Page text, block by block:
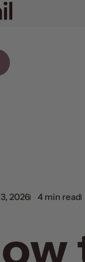
2026 4 min read